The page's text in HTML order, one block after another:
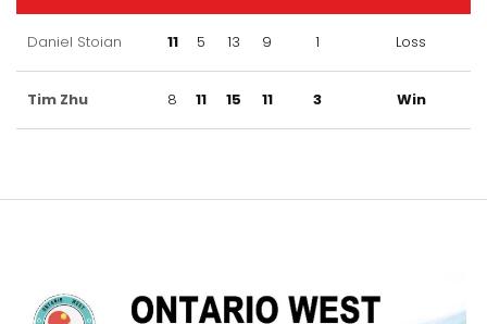
Daniel Stoian 11 5 13 9 1 Loss
Tim Zhu 8 11 15 11 3 Win